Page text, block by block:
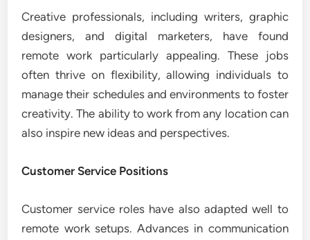
Creative professionals, including writers, graphic
designers, and digital marketers, have found
remote work particularly appealing. These jobs
often thrive on flexibility, allowing individuals to
manage their schedules and environments to foster
creativity. The ability to work from any location can
also inspire new ideas and perspectives.
Customer Service Positions
Customer service roles have also adapted well to
remote work setups. Advances in communication